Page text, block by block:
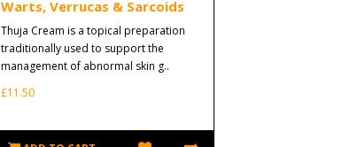
Warts, Verrucas & Sarcoids
Thuja Cream is a topical preparation
traditionally used to support the
management of abnormal skin g..
£11.50